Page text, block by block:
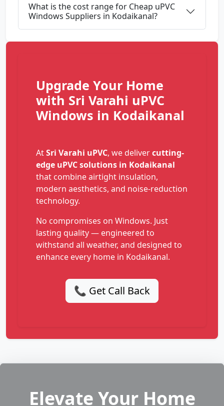
What is the cost range for Cheap uPVC
Windows Suppliers in Kodaikanal?
Upgrade Your Home
with Sri Varahi uPVC
Windows in Kodaikanal
AtSri Varahi uPVC, we delivercutting-
edge uPVC solutions in Kodaikanal
that combine airtight insulation,
modern aesthetics, and noise-reduction
technology.
No compromises on Windows. Just
lasting quality — engineered to
withstand all weather, and designed to
enhance every home in Kodaikanal.
📞 Get Call Back
Elevate Your Home